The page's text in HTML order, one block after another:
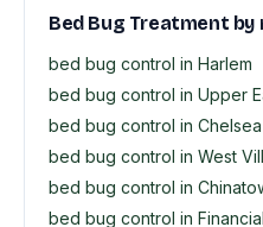
Bed Bug Treatment by
bed bug control in Harlem
bed bug control in Upper
bed bug control in Chelsea
bed bug control in West
bed bug control in
bed bug control in